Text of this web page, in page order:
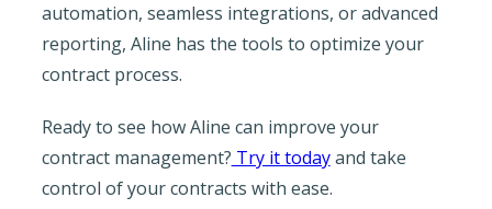
automation, seamless integrations, or advanced
reporting, Aline has the tools to optimize your
contract process.
Ready to see how Aline can improve your
contract management? Try it todayand take
control of your contracts with ease.